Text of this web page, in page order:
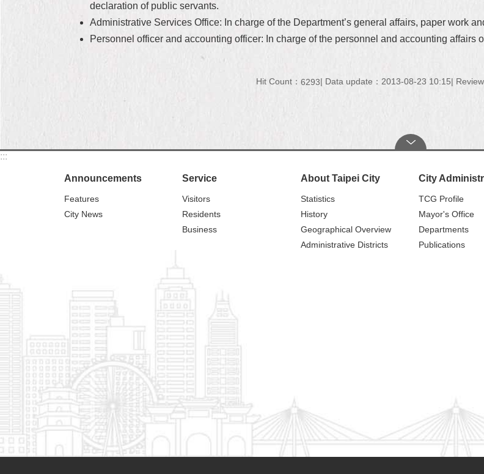
declaration of public servants.
Administrative Services Office: In charge of the Department’s general affairs, paper work
Personnel officer and accounting officer: In charge of the personnel and accounting affairs
Hit Count： 6293 Data update：2013-08-23 10:15
:::
Announcements
Features
City News
Service
Visitors
Residents
Business
About Taipei City
Statistics
History
Geographical Overview
Administrative Districts
City
TCG Profile
Mayor's Office
Departments
Publications